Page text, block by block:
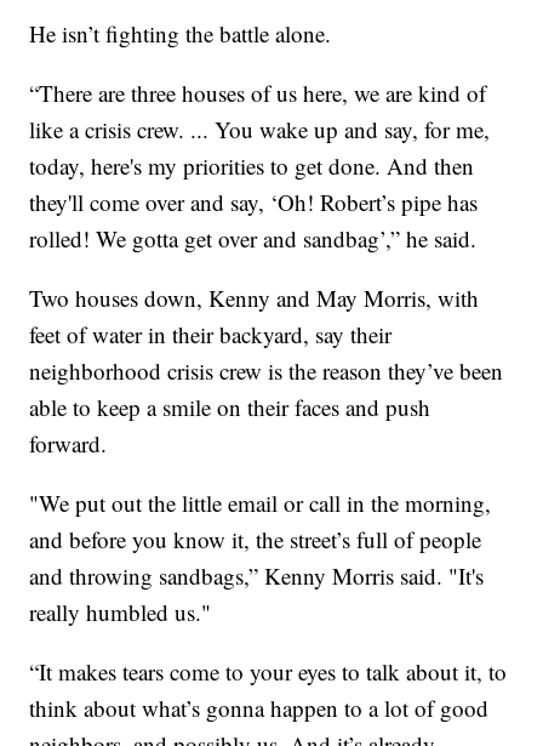
He isn’t fighting the battle alone.
“There are three houses of us here, we are kind of
like a crisis crew. ... You wake up and say, for me,
today, here's my priorities to get done. And then
they'll come over and say, ‘Oh! Robert’s pipe has
rolled! We gotta get over and sandbag’,” he said.
Two houses down, Kenny and May Morris, with
feet of water in their backyard, say their
neighborhood crisis crew is the reason they’ve been
able to keep a smile on their faces and push
forward.
"We put out the little email or call in the morning,
and before you know it, the street’s full of people
and throwing sandbags,” Kenny Morris said. "It's
really humbled us."
“It makes tears come to your eyes to talk about it, to
think about what’s gonna happen to a lot of good